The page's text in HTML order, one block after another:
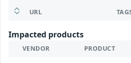
URL
Impacted products
VENDOR PRODUCT